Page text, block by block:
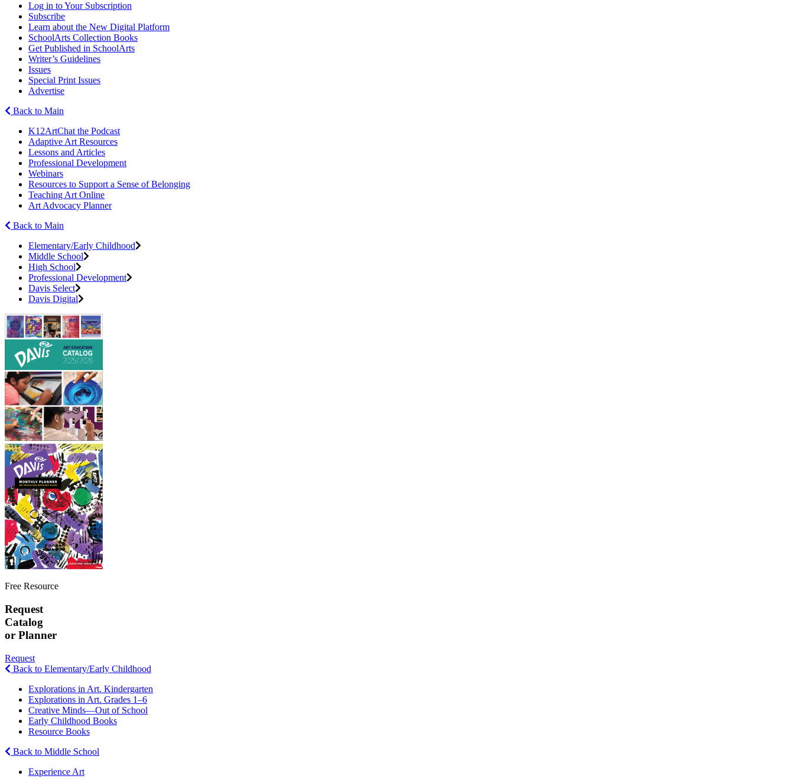
Log in to Your Subscription
Subscribe
Learn about the New Digital Platform
SchoolArts Collection Books
Get Published in SchoolArts
Writer’s Guidelines
Issues
Special Print Issues
Advertise
Back to Main
K12ArtChat the Podcast
Adaptive Art Resources
Lessons and Articles
Professional Development
Webinars
Resources to Support a Sense of Belonging
Teaching Art Online
Art Advocacy Planner
Back to Main
Elementary/Early Childhood
Middle School
High School
Professional Development
Davis Select
Davis Digital
Free Resource
Request
Catalog
or Planner
Request
Back to Elementary/Early Childhood
Explorations in Art. Kindergarten
Explorations in Art. Grades 1–6
Creative Minds—Out of School
Early Childhood Books
Resource Books
Back to Middle School
Experience Art